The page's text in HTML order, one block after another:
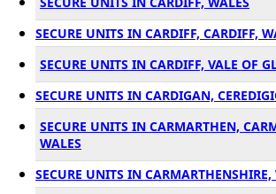
SECURE UNITS IN CARDIFF, CARDIFF,
SECURE UNITS IN CARDIFF, VALE OF
SECURE UNITS IN CARDIGAN,
SECURE UNITS IN CARMARTHEN,
WALES
SECURE UNITS IN CARMARTHENSHIRE,